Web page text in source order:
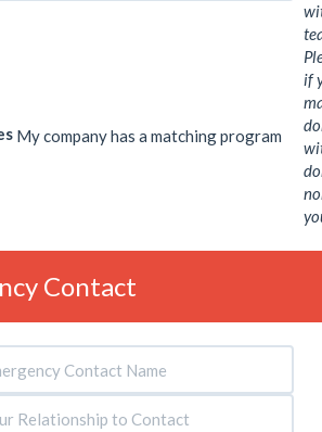
My company has a matching program
if
Contact